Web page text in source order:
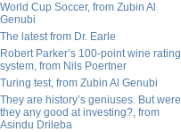
World Cup Soccer, from Zubin Al
Genubi
The latest from Dr. Earle
Robert Parker’s 100-point wine rating
system, from Nils Poertner
Turing test, from Zubin Al Genubi
They are history’s geniuses. But were
they any good at investing?, from
Asindu Drileba